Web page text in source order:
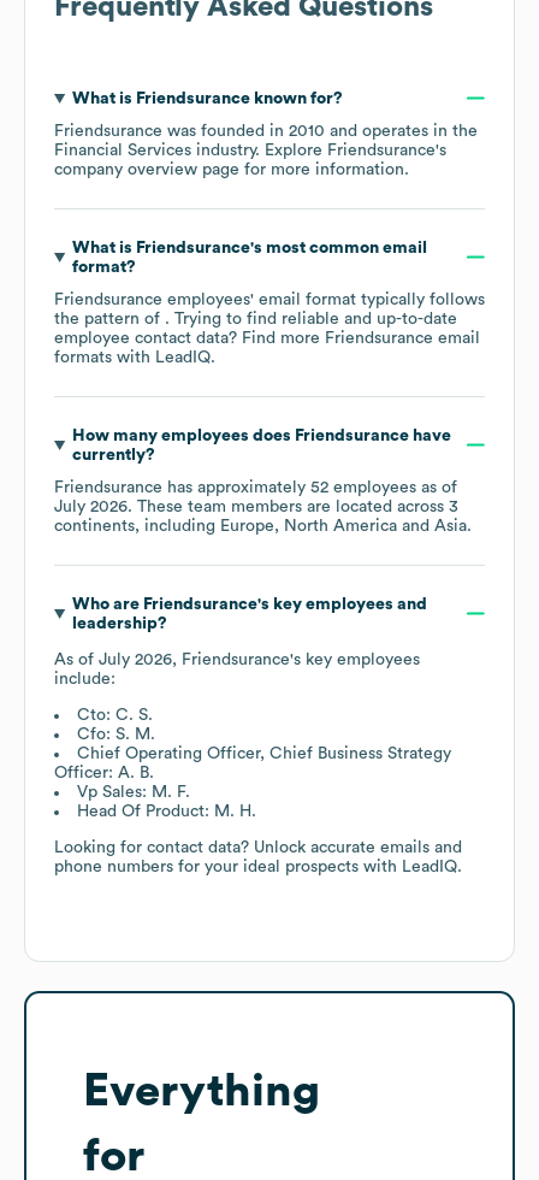
Frequently Asked Questions
What is Friendsuranceknown for?
Friendsurance was founded in 2010
operates in the
Financial Services industry. Explore Friendsurance's
company overview page for more information.
What is Friendsurance's most common email
format?
Friendsurance employees' email format typically follows
the pattern of . Trying to find reliable and up-to-date
employee contact data? Find more Friendsurance email
formats with LeadIQ.
How many employees does Friendsurancehave
currently?
Friendsurance has approximately 52 employees as of
July 2026. These team members are located across 3
continents, including Europe North America Asia.
Who are Friendsurance's key employees and
leadership?
As of July 2026, Friendsurance's key employees
include:
Cto: C. S.
Cfo: S. M.
Chief Operating Officer, Chief Business Strategy
Officer: A. B.
Vp Sales: M. F.
Head Of Product: M. H.
Looking for contact data? Unlock accurate emails and
phone numbers for your ideal prospects with LeadIQ.
Everything
for